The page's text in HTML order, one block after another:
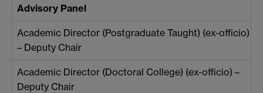
Advisory Panel
Academic Director (Postgraduate Taught) (ex-officio)
– Deputy Chair
Academic Director (Doctoral College) (ex-officio) –
Deputy Chair